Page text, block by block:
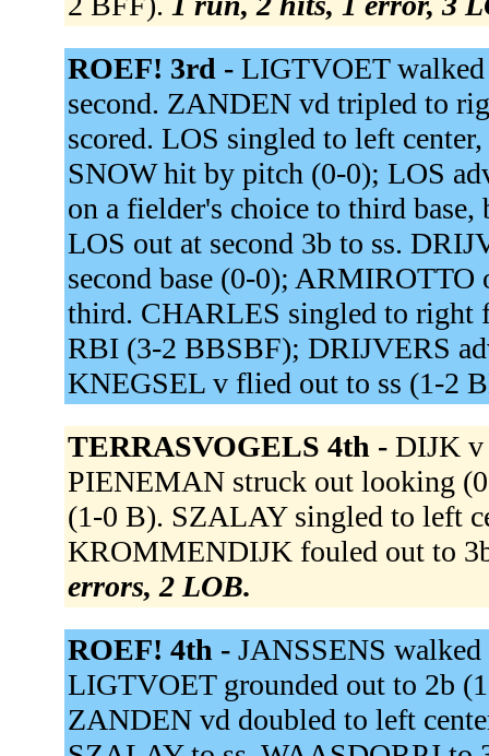
ROEF! 3rd - LIGTVOET
second. ZANDEN vd tripled to
scored. LOS singled to left
SNOW hit by pitch (0-0); LOS
on a fielder's choice to third
LOS out at second 3b to ss.
second base (0-0); ARMIROTTO
third. CHARLES singled to right
RBI (3-2 BBSBF); DRIJVERS
KNEGSEL v flied out to ss (1-2
TERRASVOGELS 4th - DIJK
PIENEMAN struck out looking
(1-0 B). SZALAY singled to left
KROMMENDIJK fouled out to
errors, 2 LOB.
ROEF! 4th - JANSSENS
LIGTVOET grounded out to 2b
ZANDEN vd doubled to left